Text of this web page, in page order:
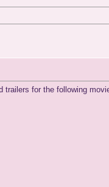
trailers for the following